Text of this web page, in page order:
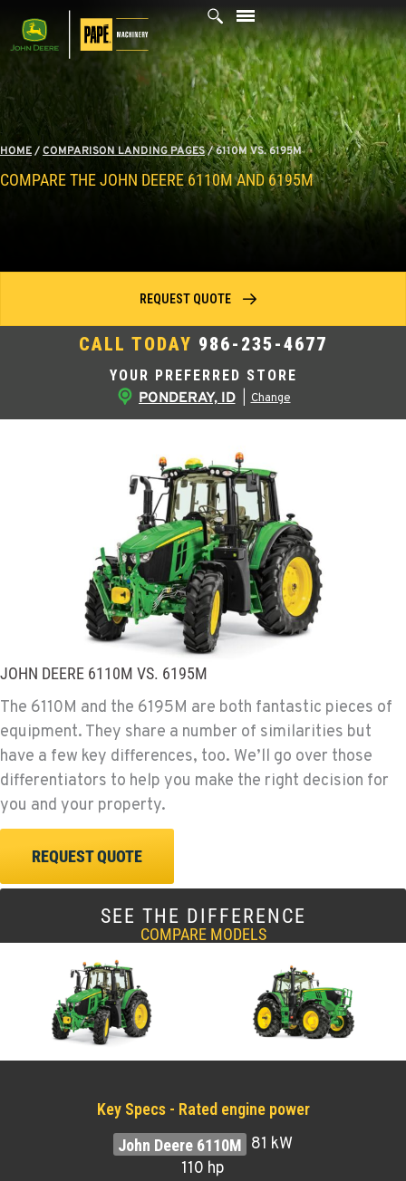
HOME/COMPARISON LANDING PAGES/6110M VS. 6195M
COMPARE THE JOHN DEERE 6110M AND 6195M
YOUR PREFERRED STORE
PONDERAY, ID Change
CALL TODAY 986-235-4677
REQUEST QUOTE
JOHN DEERE 6110M VS. 6195M
The 6110M and the 6195M are both fantastic pieces of
equipment. They share a number of similarities but
have a few key differences, too. We’ll go over those
differentiators to help you make the right decision for
you and your property.
REQUEST QUOTE
SEE THE DIFFERENCE
COMPARE MODELS
Key Specs - Rated engine power
81 kW
110 hp